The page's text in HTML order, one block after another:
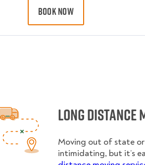
BOOK NOW
Long Distance
Moving out of state
intimidating, but it’s